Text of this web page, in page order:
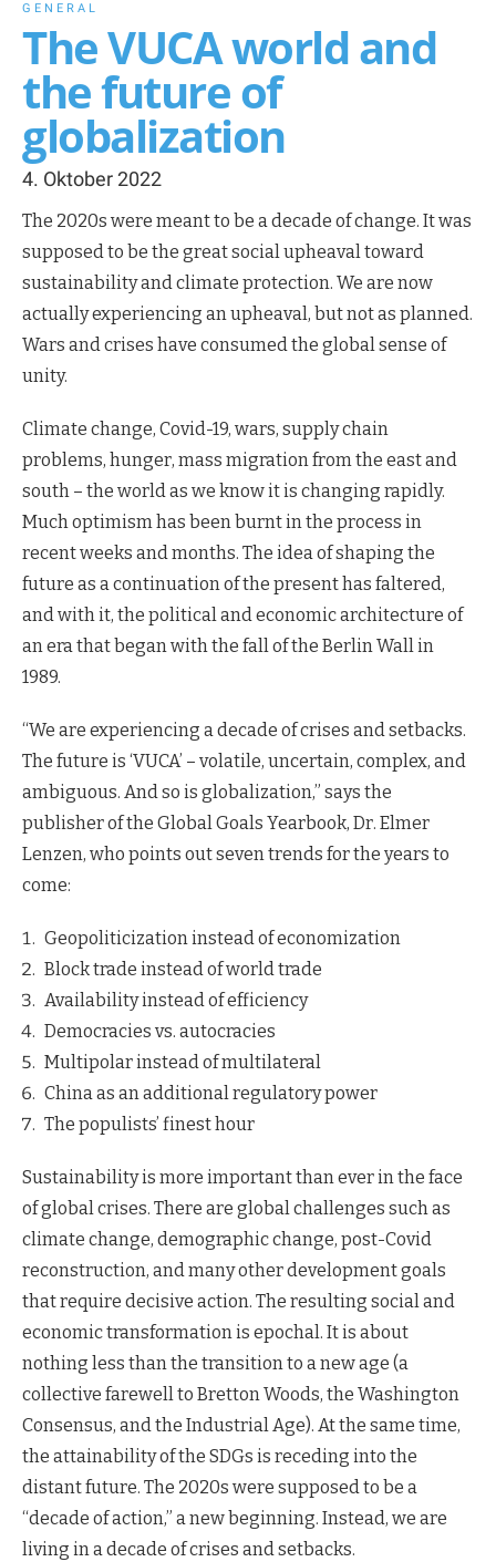
GENERAL
The VUCA world and
the future of
globalization
4. Oktober 2022
The 2020s were meant to be a decade of change. It was
supposed to be the great social upheaval toward
sustainability and climate protection. We are now
actually experiencing an upheaval, but not as planned.
Wars and crises have consumed the global sense of
unity.
Climate change, Covid-19, wars, supply chain
problems, hunger, mass migration from the east and
south – the world as we know it is changing rapidly.
Much optimism has been burnt in the process in
recent weeks and months. The idea of shaping the
future as a continuation of the present has faltered,
and with it, the political and economic architecture of
an era that began with the fall of the Berlin Wall in
1989.
“We are experiencing a decade of crises and setbacks.
The future is ‘VUCA’ – volatile, uncertain, complex, and
ambiguous. And so is globalization,” says the
publisher of the Global Goals Yearbook, Dr. Elmer
Lenzen, who points out seven trends for the years to
come:
Geopoliticization instead of economization
Block trade instead of world trade
Availability instead of efficiency
Democracies vs. autocracies
Multipolar instead of multilateral
China as an additional regulatory power
The populists’ finest hour
Sustainability is more important than ever in the face
of global crises. There are global challenges such as
climate change, demographic change, post-Covid
reconstruction, and many other development goals
that require decisive action. The resulting social and
economic transformation is epochal. It is about
nothing less than the transition to a new age (a
collective farewell to Bretton Woods, the Washington
Consensus, and the Industrial Age). At the same time,
the attainability of the SDGs is receding into the
distant future. The 2020s were supposed to be a
“decade of action,” a new beginning. Instead, we are
living in a decade of crises and setbacks.